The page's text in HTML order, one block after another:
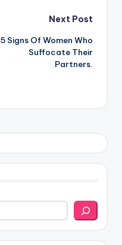
Next Post
5 Signs Of Women Who
Suffocate Their
Partners.